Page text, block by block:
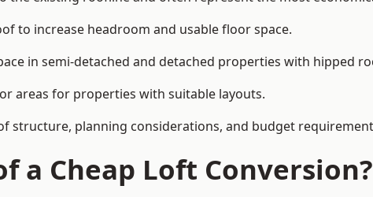
to increase headroom and usable floor space.
in semi-detached and detached properties with hipped
areas for properties with suitable layouts.
structure, planning considerations, and budget
a Cheap Loft Conversion?